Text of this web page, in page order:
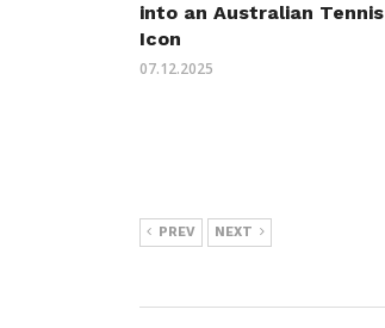
into an Australian Tennis
Icon
07.12.2025
PREV NEXT